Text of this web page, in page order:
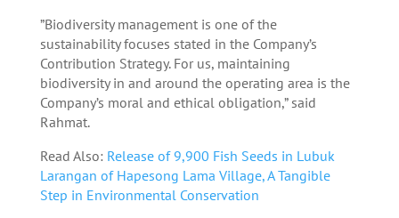
”Biodiversity management is one of the
sustainability focuses stated in the Company’s
Contribution Strategy. For us, maintaining
biodiversity in and around the operating area is the
Company’s moral and ethical obligation,” said
Rahmat.
Read Also: Release of 9,900 Fish Seeds in Lubuk
Larangan of Hapesong Lama Village, A Tangible
Step in Environmental Conservation